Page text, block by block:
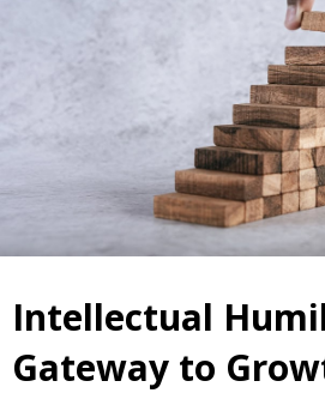
Intellectual
Gateway to